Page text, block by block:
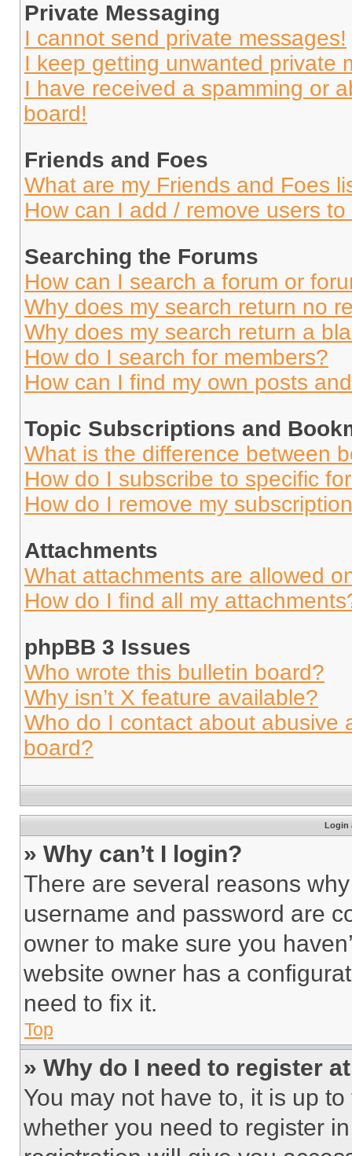
Private Messaging
I cannot send private messages!
I keep getting unwanted private
I have received a spamming or
board!
Friends and Foes
What are my Friends and Foes
How can I add / remove users
Searching the Forums
How can I search a forum or
Why does my search return no
Why does my search return a
How do I search for members?
How can I find my own posts
Topic Subscriptions and
What is the difference between
How do I subscribe to specific
How do I remove my
Attachments
What attachments are allowed
How do I find all my
phpBB 3 Issues
Who wrote this bulletin board?
Why isn’t X feature available?
Who do I contact about abusive
board?
Login
» Why can’t I login?
There are several reasons
username and password are
owner to make sure you
website owner has a
need to fix it.
Top
» Why do I need to register
You may not have to, it is up
whether you need to register